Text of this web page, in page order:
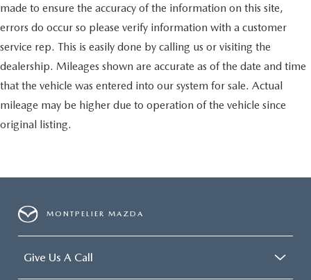
made to ensure the accuracy of the information on this site,
errors do occur so please verify information with a customer
service rep. This is easily done by calling us or visiting the
dealership. Mileages shown are accurate as of the date and time
that the vehicle was entered into our system for sale. Actual
mileage may be higher due to operation of the vehicle since
original listing.
MONTPELIER MAZDA
Give Us A Call